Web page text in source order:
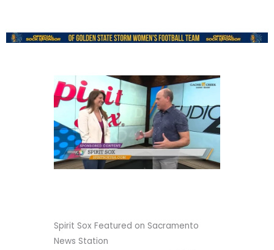
u
o
f
5
Spirit Sox Featured on Sacramento
News Station